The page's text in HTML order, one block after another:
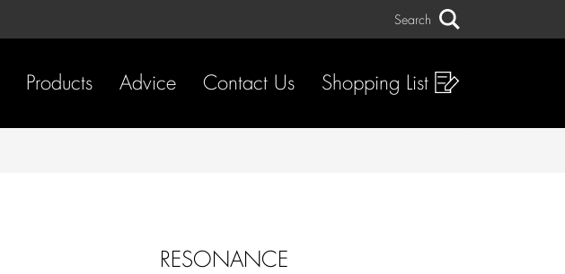
Search
Products Advice Contact Us Shopping List
RESONANCE